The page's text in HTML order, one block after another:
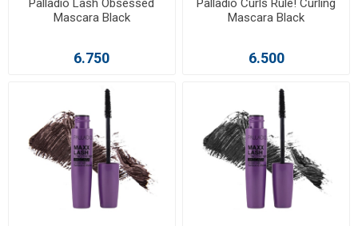
Palladio Lash Obsessed
Mascara Black
6.750
Palladio Curls Rule! Curling
Mascara Black
6.500